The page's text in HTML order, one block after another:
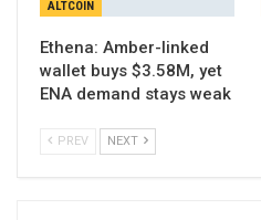
ALTCOIN
Ethena: Amber-linked
wallet buys $3.58M, yet
ENA demand stays weak
PREV NEXT